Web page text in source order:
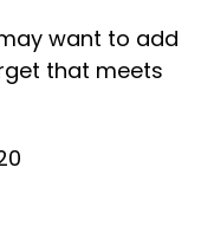
want to add
that meets